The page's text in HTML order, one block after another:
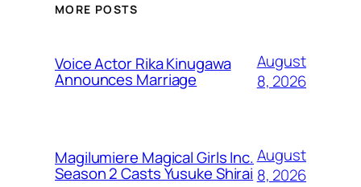
MORE POSTS
Voice Actor Rika Kinugawa
Announces Marriage
August
8, 2026
Magilumiere Magical Girls Inc.
Season 2 Casts Yusuke Shirai
August
8, 2026